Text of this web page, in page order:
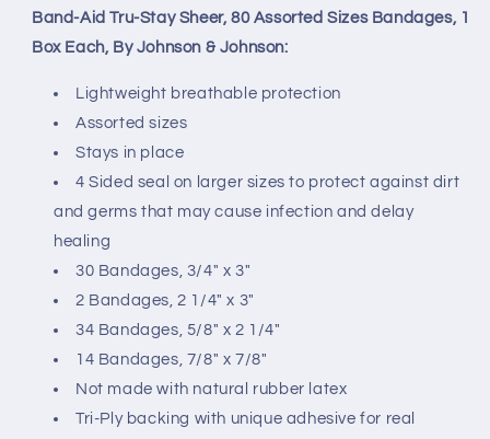
Sizes
Bandages,
1
Box
Each,
By
Johnson
&amp;
Sizes
Bandages,
1
Box
Each,
By
Johnson
&amp;
Johnson
Band-Aid Tru-Stay Sheer, 80 Assorted Sizes Bandages, 1
Box Each, By Johnson & Johnson:
Lightweight breathable protection
Assorted sizes
Stays in place
4 Sided seal on larger sizes to protect against dirt
and germs that may cause infection and delay
healing
30 Bandages, 3/4" x 3"
2 Bandages, 2 1/4" x 3"
34 Bandages, 5/8" x 2 1/4"
14 Bandages, 7/8" x 7/8"
Not made with natural rubber latex
Tri-Ply backing with unique adhesive for real